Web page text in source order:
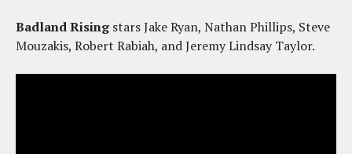
Badland Risingstars Jake Ryan, Nathan Phillips, Steve
Mouzakis, Robert Rabiah, and Jeremy Lindsay Taylor.